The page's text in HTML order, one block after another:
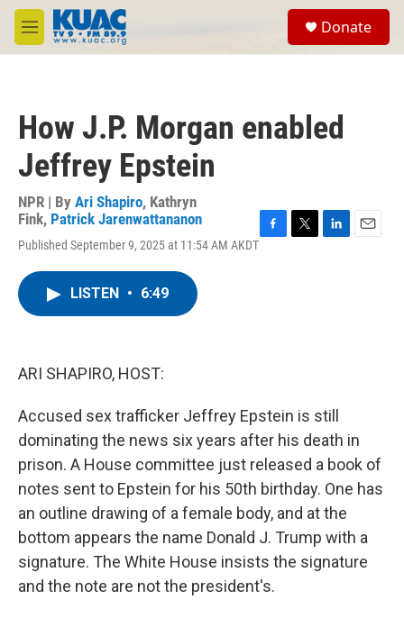
Skip to main content
M
e
Donate
How J.P. Morgan enabled
Jeffrey Epstein
NPR | By Ari Shapiro, Kathryn
Fink, Patrick Jarenwattananon
Published September 9, 2025 at 11:54 AM AKDT
LISTEN • 6:49
ARI SHAPIRO, HOST:
Accused sex trafficker Jeffrey Epstein is still
dominating the news six years after his death in
prison. A House committee just released a book of
notes sent to Epstein for his 50th birthday. One has
an outline drawing of a female body, and at the
bottom appears the name Donald J. Trump with a
signature. The White House insists the signature
and the note are not the president's.